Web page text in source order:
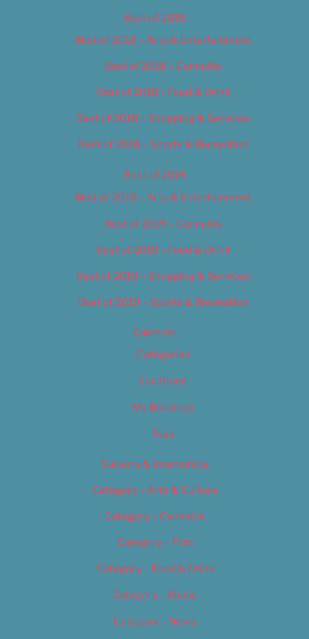
Best of 2018
Best of 2018 – Arts & Entertainment
Best of 2018 – Cannabis
Best of 2018 – Food & Drink
Best of 2018 – Shopping & Services
Best of 2018 – Sports & Recreation
Best of 2019
Best of 2019 – Arts & Entertainment
Best of 2019 – Cannabis
Best of 2019 – Food & Drink
Best of 2019 – Shopping & Services
Best of 2019 – Sports & Recreation
Calendar
Categories
Locations
My Bookings
Tags
Careers & Internships
Category – Arts & Culture
Category – Cannabis
Category – Film
Category – Food & Drink
Category – Music
Category – News